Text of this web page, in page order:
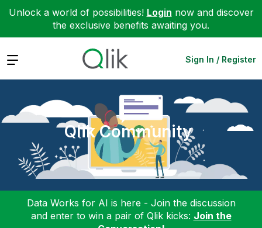
Unlock a world of possibilities! Login now and discover
the exclusive benefits awaiting you.
Expand Sign In / Register
Qlik Community
Data Works for AI is here - Join the discussion
and enter to win a pair of Qlik kicks: Join the